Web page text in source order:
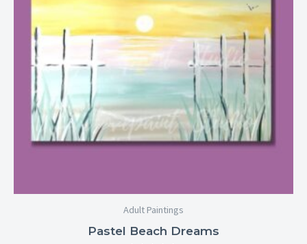
Adult Paintings
Pastel Beach Dreams